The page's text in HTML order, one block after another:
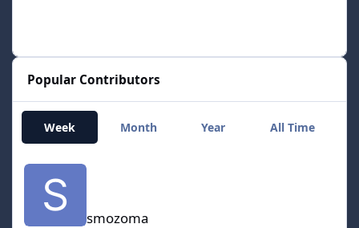
Popular Contributors
Week Month Year All Time
smozoma
smozoma